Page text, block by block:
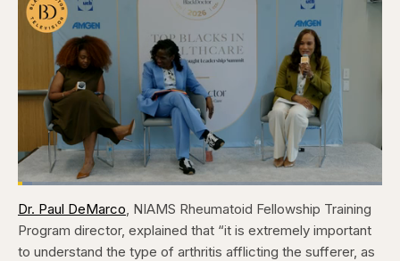
Pause
Skip
5
seconds
Skip
forward
5
seconds
Unmute
Loaded:
Captions
Dr. Paul DeMarco, NIAMS Rheumatoid Fellowship Training
Program director, explained that “it is extremely important
to understand the type of arthritis afflicting the sufferer, as